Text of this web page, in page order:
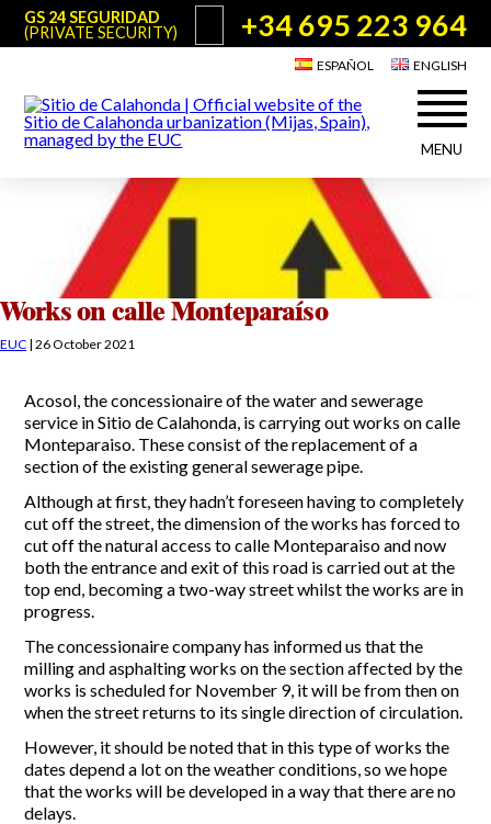
GS 24 SEGURIDAD
(PRIVATE SECURITY)
+34 695 223 964
ESPAÑOL ENGLISH
MENU
About Sitio de Calahonda
Who we are
Board of Directors
Services offered by the EUC
Minutes
Contact us
Interventions
Useful info for Residents & Visitors
Transport
The recycling of our waste
Garden waste disposal information
News
Useful telephone numbers
Report Incidents
Report Incidents
Gecor App
Contact EUC
LEISURE AND CURIOSITIES OF SITIO DE CALAHONDA
Leisure & Facilities
La Siesta Golf Club
Los Cipreses & El Campanario
Shopping Centers
Del Sol Tenis Club
San Miguel Church
Calahonda Hermitage
Photo gallery
Calahonda by night
Shopping Centers
Calahonda’s parks.
San Miguel Church
Magazines
Search
for:
©2026 E.U.C.
Sitio de Calahonda, Calle Monte Paraíso, 6, 29649 Mijas Costa.
NIF: G29178803.
All rights reserved. Design & coding: Jesse Naylor
Works on calle Monteparaíso
EUC | 26 October 2021
Acosol, the concessionaire of the water and sewerage
service in Sitio de Calahonda, is carrying out works on calle
Monteparaiso. These consist of the replacement of a
section of the existing general sewerage pipe.
Although at first, they hadn’t foreseen having to completely
cut off the street, the dimension of the works has forced to
cut off the natural access to calle Monteparaiso and now
both the entrance and exit of this road is carried out at the
top end, becoming a two-way street whilst the works are in
progress.
The concessionaire company has informed us that the
milling and asphalting works on the section affected by the
works is scheduled for November 9, it will be from then on
when the street returns to its single direction of circulation.
However, it should be noted that in this type of works the
dates depend a lot on the weather conditions, so we hope
that the works will be developed in a way that there are no
delays.